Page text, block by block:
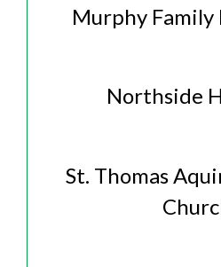
Murphy Family
Northside
St. Thomas